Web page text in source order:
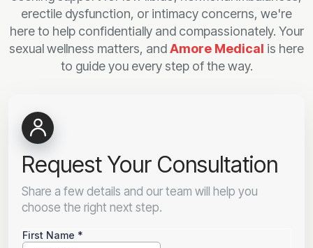
erectile dysfunction, or intimacy concerns, we're
here to help confidentially and compassionately. Your
sexual wellness matters, andAmore Medical is here
to guide you every step of the way.
Request Your Consultation
Share a few details and our team will help you
choose the right next step.